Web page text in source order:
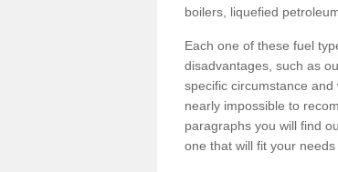
boilers, liquefied
Each one of these fuel
disadvantages, such as
specific circumstance
nearly impossible to
paragraphs you will find
one that will fit your needs